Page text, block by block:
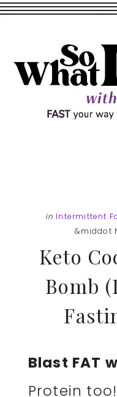
Skip
content
Skip
in Intermittent
&middot
Keto
Bomb
Blast FAT
Protein too!